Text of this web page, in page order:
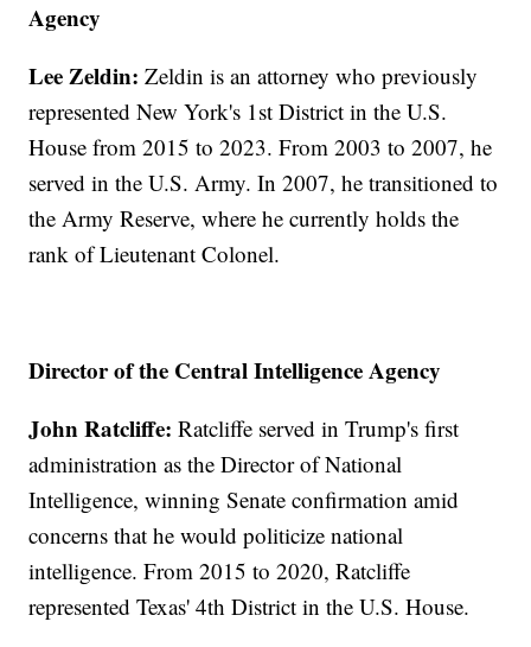
Agency
Lee Zeldin:Zeldin is an attorney who previously
represented New York's 1st District in the U.S.
House from 2015 to 2023. From 2003 to 2007, he
served in the U.S. Army. In 2007, he transitioned to
the Army Reserve, where he currently holds the
rank of Lieutenant Colonel.
Director of the Central Intelligence Agency
John Ratcliffe: Ratcliffe served in Trump's first
administration as the Director of National
Intelligence, winning Senate confirmation amid
concerns that he would politicize national
intelligence. From 2015 to 2020, Ratcliffe
represented Texas' 4th District in the U.S. House.